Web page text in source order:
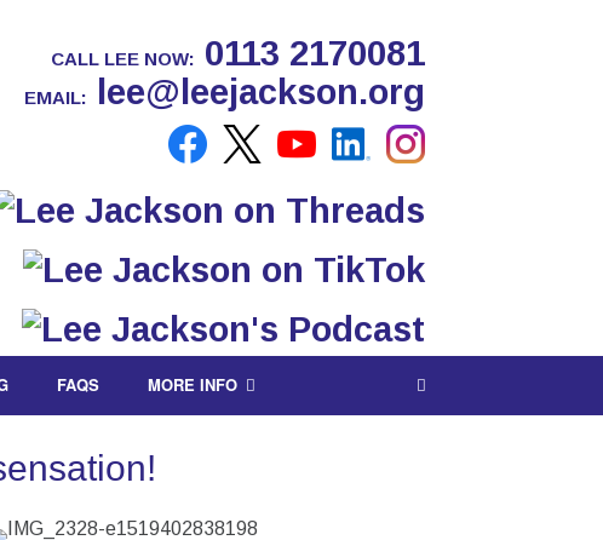
CALL LEE NOW: 0113 2170081
EMAIL: lee@leejackson.org
FAQS MORE INFO